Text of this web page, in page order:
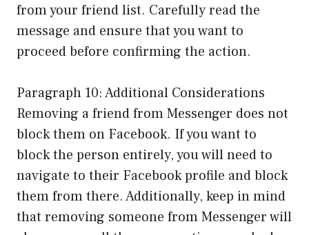
from your friend list. Carefully read the
message and ensure that you want to
proceed before confirming the action.
Paragraph 10: Additional Considerations
Removing a friend from Messenger does not
block them on Facebook. If you want to
block the person entirely, you will need to
navigate to their Facebook profile and block
them from there. Additionally, keep in mind
that removing someone from Messenger will